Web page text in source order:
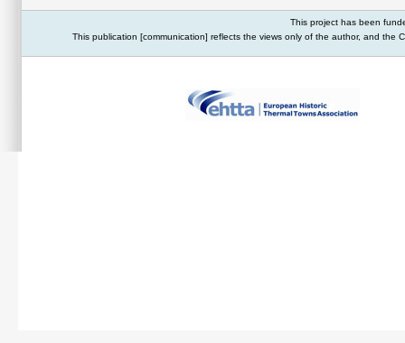
This project has been
This publication [communication] reflects the views only of the author, and